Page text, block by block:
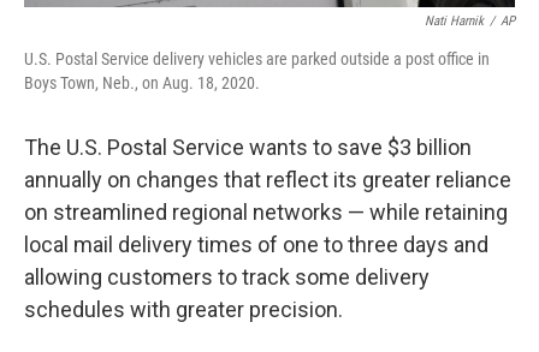
Nati Harnik / AP
U.S. Postal Service delivery vehicles are parked outside a post office in
Boys Town, Neb., on Aug. 18, 2020.
The U.S. Postal Service wants to save $3 billion
annually on changes that reflect its greater reliance
on streamlined regional networks — while retaining
local mail delivery times of one to three days and
allowing customers to track some delivery
schedules with greater precision.